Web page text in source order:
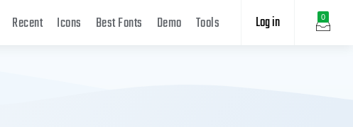
0
Log in
Recent Icons Best Fonts Demo Tools